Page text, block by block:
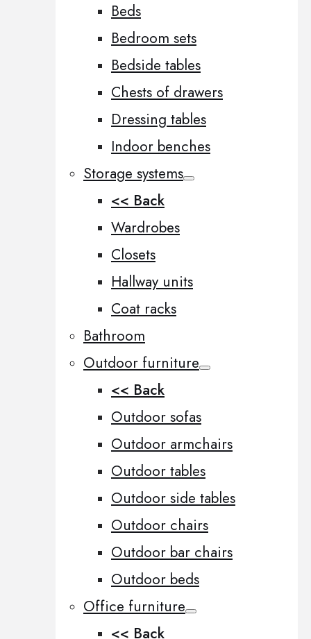
Beds
Bedroom sets
Bedside tables
Chests of drawers
Dressing tables
Indoor benches
Storage systems
<< Back
Wardrobes
Closets
Hallway units
Coat racks
Bathroom
Outdoor furniture
<< Back
Outdoor sofas
Outdoor armchairs
Outdoor tables
Outdoor side tables
Outdoor chairs
Outdoor bar chairs
Outdoor beds
Office furniture
<< Back